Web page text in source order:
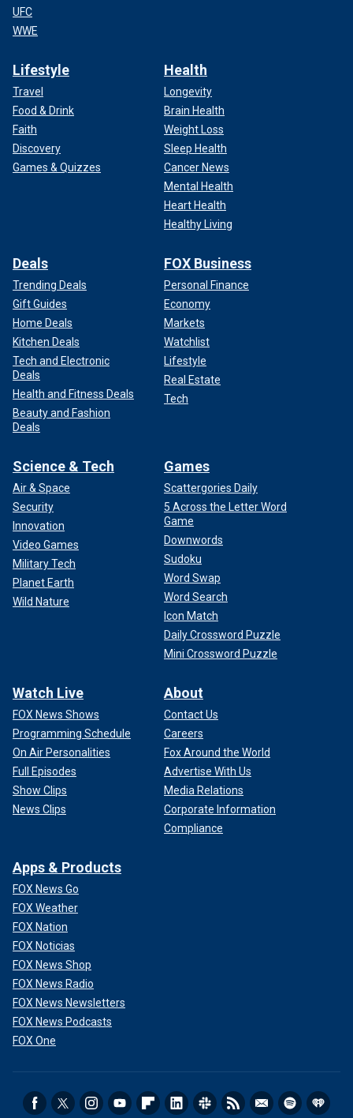
UFC
WWE
Lifestyle
Travel
Food & Drink
Faith
Discovery
Games & Quizzes
Health
Longevity
Brain Health
Weight Loss
Sleep Health
Cancer News
Mental Health
Heart Health
Healthy Living
Deals
Trending Deals
Gift Guides
Home Deals
Kitchen Deals
Tech and Electronic
Deals
Health and Fitness Deals
Beauty and Fashion
Deals
FOX Business
Personal Finance
Economy
Markets
Watchlist
Lifestyle
Real Estate
Tech
Science & Tech
Air & Space
Security
Innovation
Video Games
Military Tech
Planet Earth
Wild Nature
Games
Scattergories Daily
5 Across the Letter Word
Game
Downwords
Sudoku
Word Swap
Word Search
Icon Match
Daily Crossword Puzzle
Mini Crossword Puzzle
Watch Live
FOX News Shows
Programming Schedule
On Air Personalities
Full Episodes
Show Clips
News Clips
About
Contact Us
Careers
Fox Around the World
Advertise With Us
Media Relations
Corporate Information
Compliance
Apps & Products
FOX News Go
FOX Weather
FOX Nation
FOX Noticias
FOX News Shop
FOX News Radio
FOX News Newsletters
FOX News Podcasts
FOX One